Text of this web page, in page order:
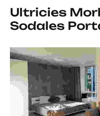
Ultricies
Sodales